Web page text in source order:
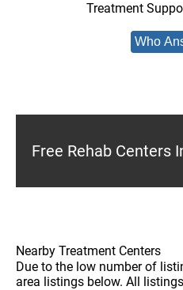
Treatment
Who
Free Rehab Centers
Nearby Treatment Centers
Due to the low number of
area listings below. All